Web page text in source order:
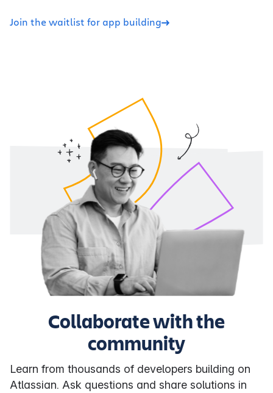
Join the waitlist for app building
Collaborate with the
community
Learn from thousands of developers building on
Atlassian. Ask questions and share solutions in